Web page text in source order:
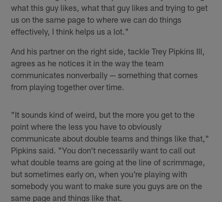
what this guy likes, what that guy likes and trying to get
us on the same page to where we can do things
effectively, I think helps us a lot."
And his partner on the right side, tackle Trey Pipkins III,
agrees as he notices it in the way the team
communicates nonverbally — something that comes
from playing together over time.
"It sounds kind of weird, but the more you get to the
point where the less you have to obviously
communicate about double teams and things like that,"
Pipkins said. "You don't necessarily want to call out
what double teams are going at the line of scrimmage,
but sometimes early on, when you're playing with
somebody you want to make sure you guys are on the
same page and things like that.